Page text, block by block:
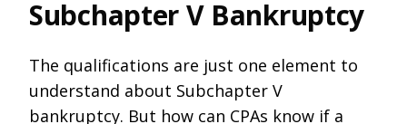
Subchapter V Bankruptcy
The qualifications are just one element to
understand about Subchapter V
bankruptcy. But how can CPAs know if a